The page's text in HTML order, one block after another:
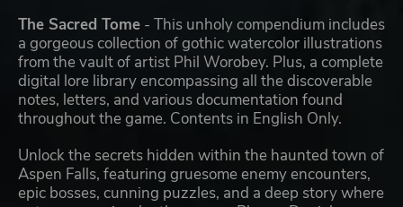
The Sacred Tome - This unholy compendium includes
a gorgeous collection of gothic watercolor illustrations
from the vault of artist Phil Worobey. Plus, a complete
digital lore library encompassing all the discoverable
notes, letters, and various documentation found
throughout the game. Contents in English Only.
Unlock the secrets hidden within the haunted town of
Aspen Falls, featuring gruesome enemy encounters,
epic bosses, cunning puzzles, and a deep story where